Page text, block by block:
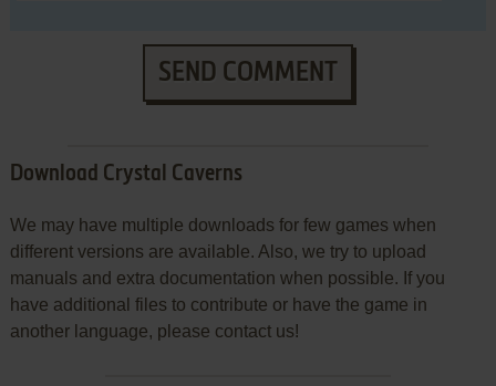
SEND COMMENT
Download Crystal Caverns
We may have multiple downloads for few games when
different versions are available. Also, we try to upload
manuals and extra documentation when possible. If you
have additional files to contribute or have the game in
another language, please contact us!